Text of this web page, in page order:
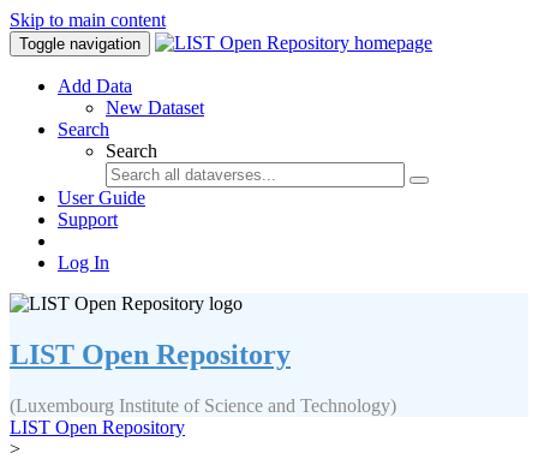
Skip to main content
Toggle navigation
Add Data
New Dataset
Search
Search
User Guide
Support
Log In
LIST Open Repository
(Luxembourg Institute of Science and Technology)
LIST Open Repository
>